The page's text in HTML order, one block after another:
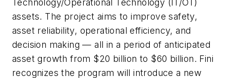
Technology/Operational Technology (IT/OT)
assets. The project aims to improve safety,
asset reliability, operational efficiency, and
decision making — all in a period of anticipated
asset growth from $20 billion to $60 billion. Fini
recognizes the program will introduce a new